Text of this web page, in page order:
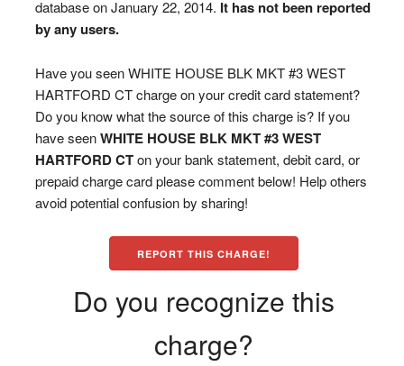
database on January 22, 2014. It has not been reported
by any users.
Have you seen WHITE HOUSE BLK MKT #3 WEST
HARTFORD CT charge on your credit card statement?
Do you know what the source of this charge is? If you
have seenWHITE HOUSE BLK MKT #3 WEST
HARTFORD CTon your bank statement, debit card, or
prepaid charge card please comment below! Help others
avoid potential confusion by sharing!
REPORT THIS CHARGE!
Do you recognize this
charge?